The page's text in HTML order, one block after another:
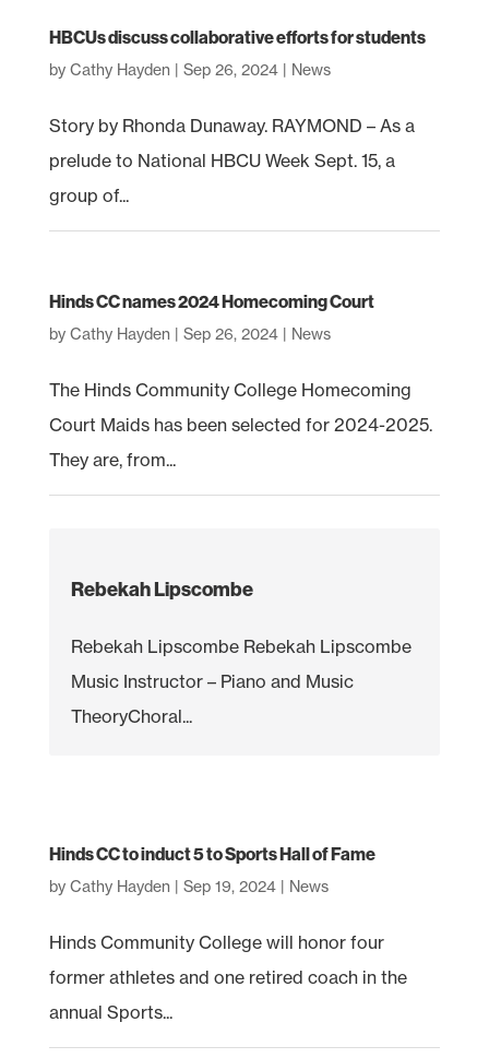
HBCUs discuss collaborative efforts for students
by Cathy Hayden Sep 26, 2024| News
Story by Rhonda Dunaway. RAYMOND – As a
prelude to National HBCU Week Sept. 15, a
group of...
Hinds CC names 2024 Homecoming Court
by Cathy Hayden Sep 26, 2024| News
The Hinds Community College Homecoming
Court Maids has been selected for 2024-2025.
They are, from...
Rebekah Lipscombe
Rebekah Lipscombe Rebekah Lipscombe
Music Instructor – Piano and Music
TheoryChoral...
Hinds CC to induct 5 to Sports Hall of Fame
by Cathy Hayden Sep 19, 2024| News
Hinds Community College will honor four
former athletes and one retired coach in the
annual Sports...